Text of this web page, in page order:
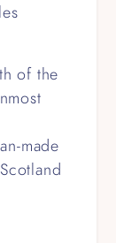
of the
made